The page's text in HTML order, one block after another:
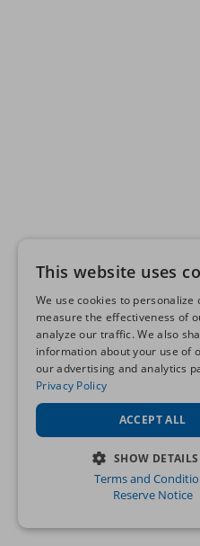
This website uses
We use cookies to personalize
measure the effectiveness of
analyze our traffic. We also
information about your use of
our advertising and analytics
Privacy Policy
ACCEPT ALL
SHOW DETAILS
STRICTLY NECESSARY
Terms and
Reserve Notice